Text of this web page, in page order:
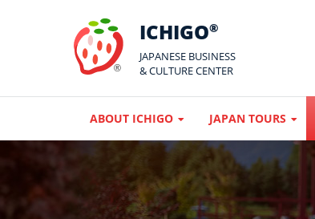
ICHIGO®
JAPANESE BUSINESS
& CULTURE CENTER
ABOUT ICHIGO JAPAN TOURS